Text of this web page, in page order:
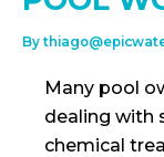
By
Many pool
dealing with
chemical